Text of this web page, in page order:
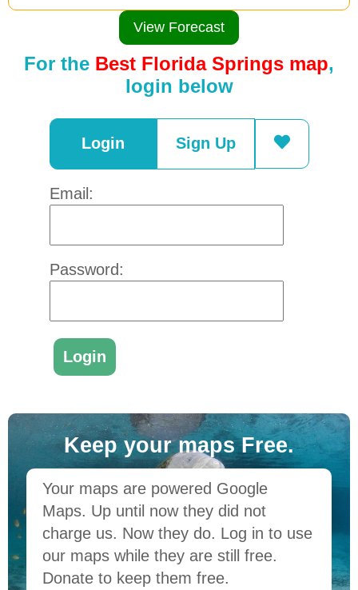
View Forecast
For the Best Florida Springs map,
login below
Keep your maps Free.
Your maps are powered Google
Maps. Up until now they did not
charge us. Now they do. Log in to use
our maps while they are still free.
Donate to keep them free.
Login Sign Up
Email:
Password: